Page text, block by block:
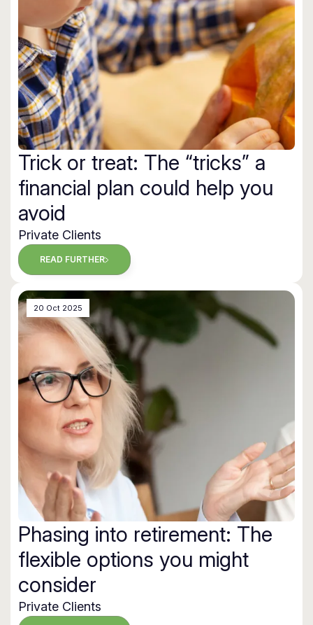
Trick or treat: The “tricks” a
financial plan could help you
avoid
Private Clients
READ FURTHER
20 Oct 2025
Phasing into retirement: The
flexible options you might
consider
Private Clients